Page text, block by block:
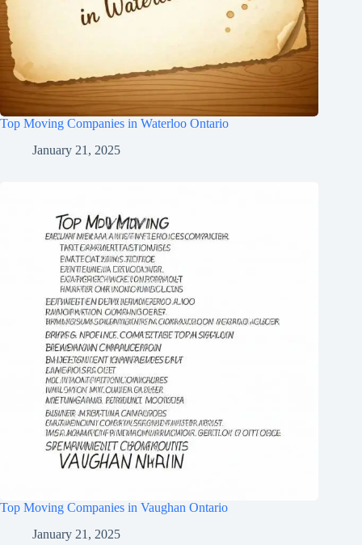
Top Moving Companies in Waterloo Ontario
January 21, 2025
Top Moving Companies in Vaughan Ontario
January 21, 2025